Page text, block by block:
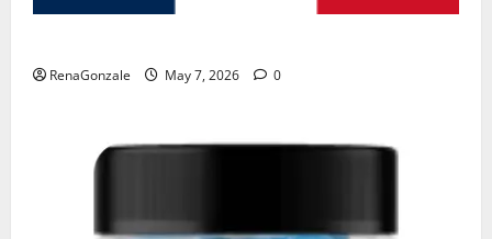
RenaGonzale May 7, 2026 0